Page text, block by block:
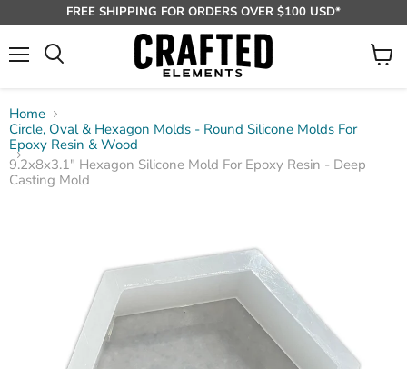
FREE SHIPPING FOR ORDERS OVER $100 USD*
View
Home
Circle, Oval & Hexagon Molds - Round Silicone Molds For
Epoxy Resin & Wood
9.2x8x3.1" Hexagon Silicone Mold For Epoxy Resin - Deep
Casting Mold